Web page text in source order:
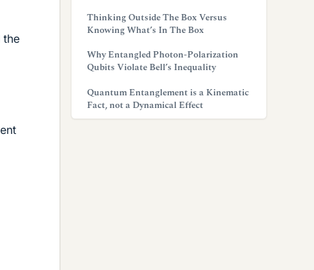
the
Thinking Outside The Box Versus
Knowing What’s In The Box
Why Entangled Photon-Polarization
Qubits Violate Bell’s Inequality
Quantum Entanglement is a Kinematic
Fact, not a Dynamical Effect